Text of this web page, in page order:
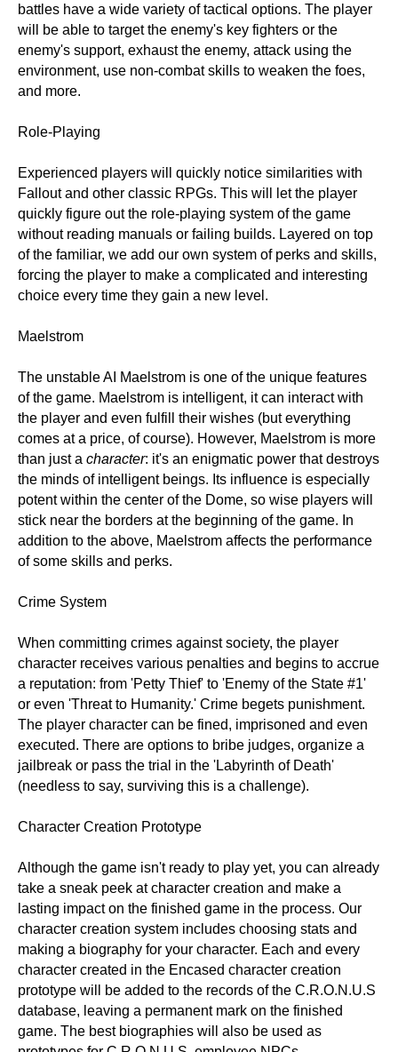
battles have a wide variety of tactical options. The player
will be able to target the enemy's key fighters or the
enemy's support, exhaust the enemy, attack using the
environment, use non-combat skills to weaken the foes,
and more.
Role-Playing
Experienced players will quickly notice similarities with
Fallout and other classic RPGs. This will let the player
quickly figure out the role-playing system of the game
without reading manuals or failing builds. Layered on top
of the familiar, we add our own system of perks and skills,
forcing the player to make a complicated and interesting
choice every time they gain a new level.
Maelstrom
The unstable AI Maelstrom is one of the unique features
of the game. Maelstrom is intelligent, it can interact with
the player and even fulfill their wishes (but everything
comes at a price, of course). However, Maelstrom is more
than just a character: it's an enigmatic power that destroys
the minds of intelligent beings. Its influence is especially
potent within the center of the Dome, so wise players will
stick near the borders at the beginning of the game. In
addition to the above, Maelstrom affects the performance
of some skills and perks.
Crime System
When committing crimes against society, the player
character receives various penalties and begins to accrue
a reputation: from 'Petty Thief' to 'Enemy of the State #1'
or even 'Threat to Humanity.' Crime begets punishment.
The player character can be fined, imprisoned and even
executed. There are options to bribe judges, organize a
jailbreak or pass the trial in the 'Labyrinth of Death'
(needless to say, surviving this is a challenge).
Character Creation Prototype
Although the game isn't ready to play yet, you can already
take a sneak peek at character creation and make a
lasting impact on the finished game in the process. Our
character creation system includes choosing stats and
making a biography for your character. Each and every
character created in the Encased character creation
prototype will be added to the records of the C.R.O.N.U.S
database, leaving a permanent mark on the finished
game. The best biographies will also be used as